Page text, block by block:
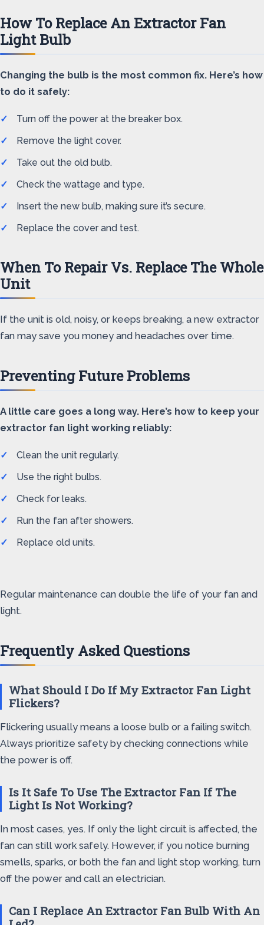
How To Replace An Extractor Fan
Light Bulb
Changing the bulb is the most common fix. Here’s how
to do it safely:
Turn off the power at the breaker box.
Remove the light cover.
Take out the old bulb.
Check the wattage and type.
Insert the new bulb, making sure it’s secure.
Replace the cover and test.
When To Repair Vs. Replace The Whole
Unit
If the unit is old, noisy, or keeps breaking, a new extractor
fan may save you money and headaches over time.
Preventing Future Problems
A little care goes a long way. Here’s how to keep your
extractor fan light working reliably:
Clean the unit regularly.
Use the right bulbs.
Check for leaks.
Run the fan after showers.
Replace old units.
Regular maintenance can double the life of your fan and
light.
Frequently Asked Questions
What Should I Do If My Extractor Fan Light
Flickers?
Flickering usually means a loose bulb or a failing switch.
Always prioritize safety by checking connections while
the power is off.
Is It Safe To Use The Extractor Fan If The
Light Is Not Working?
In most cases, yes. If only the light circuit is affected, the
fan can still work safely. However, if you notice burning
smells, sparks, or both the fan and light stop working, turn
off the power and call an electrician.
Can I Replace An Extractor Fan Bulb With An